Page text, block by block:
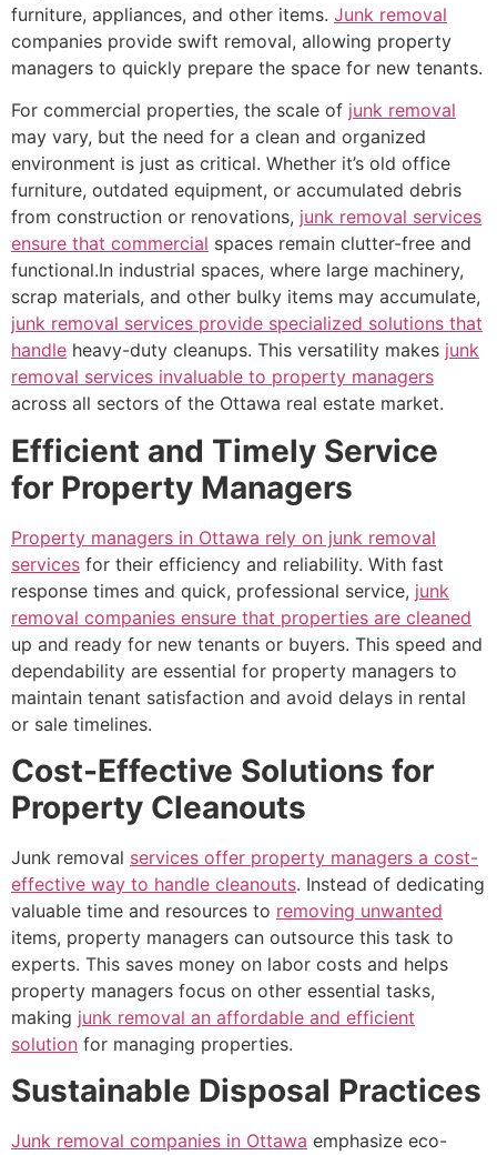
furniture, appliances, and other items. Junk removal
companies provide swift removal, allowing property
managers to quickly prepare the space for new tenants.
For commercial properties, the scale of junk removal
may vary, but the need for a clean and organized
environment is just as critical. Whether it’s old office
furniture, outdated equipment, or accumulated debris
from construction or renovations, junk removal services
ensure that commercial spaces remain clutter-free and
functional.In industrial spaces, where large machinery,
scrap materials, and other bulky items may accumulate,
junk removal services provide specialized solutions that
handle heavy-duty cleanups. This versatility makes junk
removal services invaluable to property managers
across all sectors of the Ottawa real estate market.
Efficient and Timely Service
for Property Managers
Property managers in Ottawa rely on junk removal
services for their efficiency and reliability. With fast
response times and quick, professional service, junk
removal companies ensure that properties are cleaned
up and ready for new tenants or buyers. This speed and
dependability are essential for property managers to
maintain tenant satisfaction and avoid delays in rental
or sale timelines.
Cost-Effective Solutions for
Property Cleanouts
Junk removal services offer property managers a cost-
effective way to handle cleanouts. Instead of dedicating
valuable time and resources to removing unwanted
items, property managers can outsource this task to
experts. This saves money on labor costs and helps
property managers focus on other essential tasks,
making junk removal an affordable and efficient
solution for managing properties.
Sustainable Disposal Practices
Junk removal companies in Ottawa emphasize eco-